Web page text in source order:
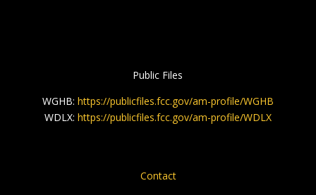
Public Files
WGHB: https://publicfiles.fcc.gov/am-profile/WGHB
WDLX: https://publicfiles.fcc.gov/am-profile/WDLX
Contact